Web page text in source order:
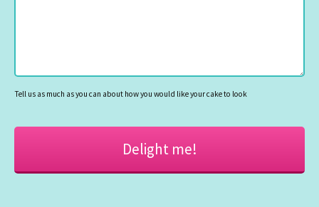
Tell us as much as you can about how you would like your cake to look